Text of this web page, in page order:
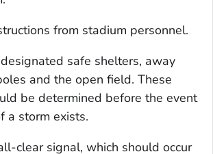
from stadium personnel.
safe shelters, away
and the open field. These
be determined before the event
a storm exists.
clear signal, which should occur